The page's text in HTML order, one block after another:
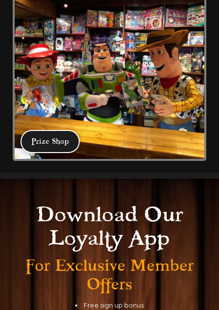
Prize Shop
Test your skill in Coral Island's Treasure
Chest Redemption where tickets mean
prizes. Family friendly all weather
arcade with multiple eateries.
Prize Shop
Download Our
Loyalty App
For Exclusive Member
Offers
Free sign up bonus